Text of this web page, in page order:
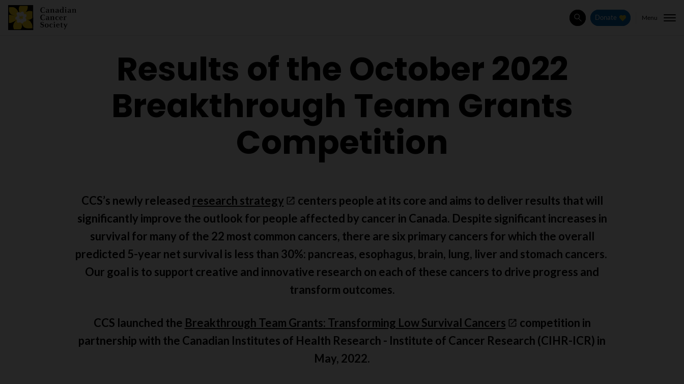
SearchDonate Menu
Results of the October 2022
Breakthrough Team Grants
Competition
CCS’s newly released research strategy
centers people at its core and aims to deliver results that will
significantly improve the outlook for people affected by cancer in Canada. Despite significant increases in
survival for many of the 22 most common cancers, there are six primary cancers for which the overall
predicted 5-year net survival is less than 30%: pancreas, esophagus, brain, lung, liver and stomach cancers.
Our goal is to support creative and innovative research on each of these cancers to drive progress and
transform outcomes.
CCS launched the Breakthrough Team Grants: Transforming Low Survival Cancers
competition in
partnership with the Canadian Institutes of Health Research - Institute of Cancer Research (CIHR-ICR) in
May, 2022.